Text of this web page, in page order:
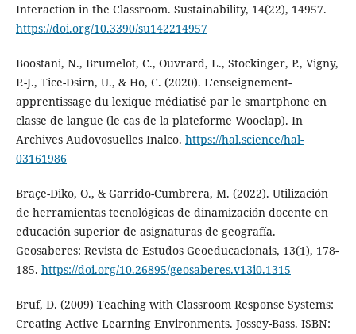
Interaction in the Classroom. Sustainability, 14(22), 14957.
https://doi.org/10.3390/su142214957
Boostani, N., Brumelot, C., Ouvrard, L., Stockinger, P., Vigny,
P.-J., Tice-Dsirn, U., & Ho, C. (2020). L'enseignement-
apprentissage du lexique médiatisé par le smartphone en
classe de langue (le cas de la plateforme Wooclap). In
Archives Audovosuelles Inalco. https://hal.science/hal-
03161986
Braçe-Diko, O., & Garrido-Cumbrera, M. (2022). Utilización
de herramientas tecnológicas de dinamización docente en
educación superior de asignaturas de geografía.
Geosaberes: Revista de Estudos Geoeducacionais, 13(1), 178-
185. https://doi.org/10.26895/geosaberes.v13i0.1315
Bruf, D. (2009) Teaching with Classroom Response Systems:
Creating Active Learning Environments. Jossey-Bass. ISBN: